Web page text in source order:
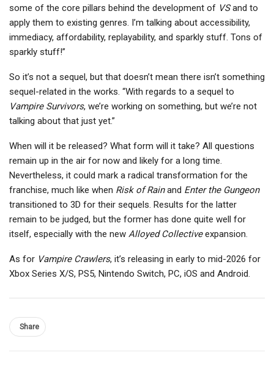
some of the core pillars behind the development of VSand to
apply them to existing genres. I’m talking about accessibility,
immediacy, affordability, replayability, and sparkly stuff. Tons of
sparkly stuff!”
So it’s not a sequel, but that doesn’t mean there isn’t something
sequel-related in the works. “With regards to a sequel to
Vampire Survivors, we’re working on something, but we’re not
talking about that just yet.”
When will it be released? What form will it take? All questions
remain up in the air for now and likely for a long time.
Nevertheless, it could mark a radical transformation for the
franchise, much like when Risk of Rainand Enter the Gungeon
transitioned to 3D for their sequels. Results for the latter
remain to be judged, but the former has done quite well for
itself, especially with the new Alloyed Collectiveexpansion.
As for Vampire Crawlers, it’s releasing in early to mid-2026 for
Xbox Series X/S, PS5, Nintendo Switch, PC, iOS and Android.
Share